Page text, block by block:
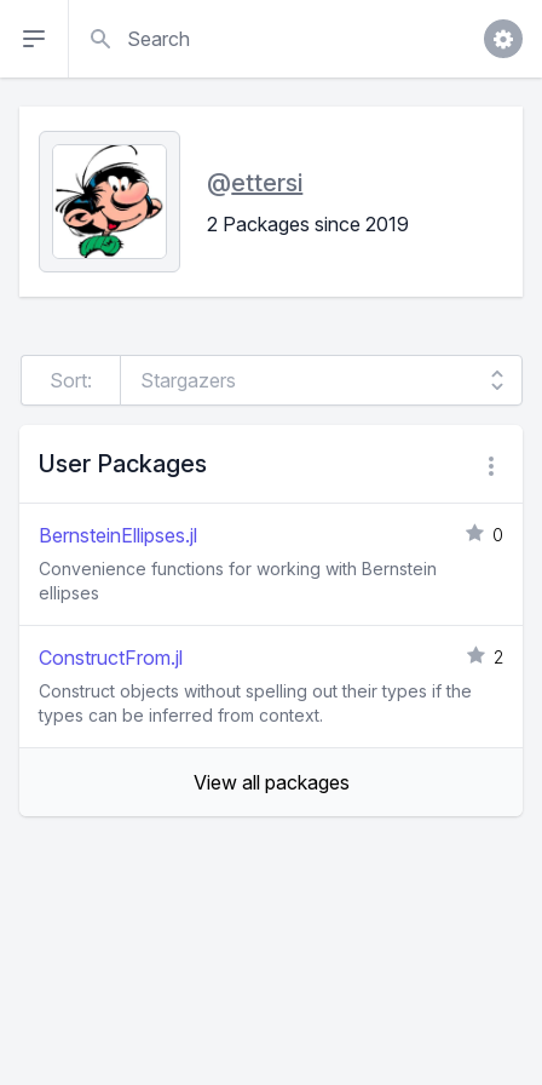
@ettersi
2 Packages since 2019
Sort:
User Packages
BernsteinEllipses.jl
0
Convenience functions for working with Bernstein
ellipses
ConstructFrom.jl
2
Construct objects without spelling out their types if the
types can be inferred from context.
View all packages